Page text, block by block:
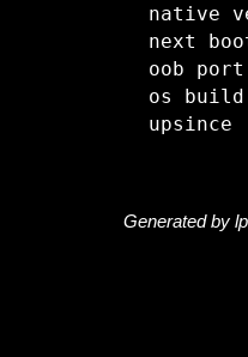
native
next
oob
os
Generated by